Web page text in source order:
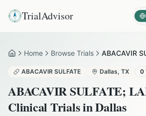
TrialAdvisor
HomeHome Browse Trials
ABACAVIR SULFATE Dallas, TX 0
ABACAVIR SULFATE;
Clinical Trials inDallas